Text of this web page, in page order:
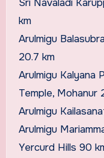
Sri Navaladi
km
Arulmigu
20.7 km
Arulmigu Kalyana
Temple, Mohanur
Arulmigu
Arulmigu
Yercurd Hills 90